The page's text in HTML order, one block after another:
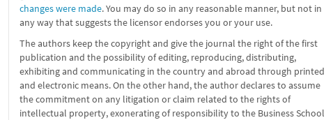
changes were made. You may do so in any reasonable manner, but not in
any way that suggests the licensor endorses you or your use.
The authors keep the copyright and give the journal the right of the first
publication and the possibility of editing, reproducing, distributing,
exhibiting and communicating in the country and abroad through printed
and electronic means. On the other hand, the author declares to assume
the commitment on any litigation or claim related to the rights of
intellectual property, exonerating of responsibility to the Business School